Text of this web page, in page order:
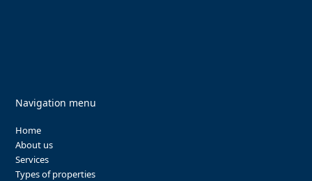
Navigation menu
Home
About us
Services
Types of properties